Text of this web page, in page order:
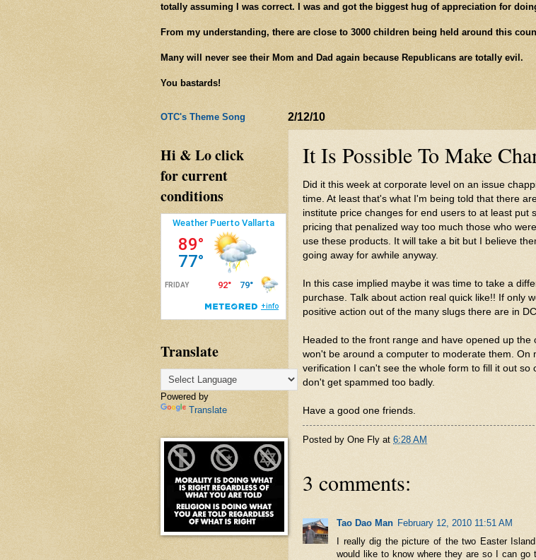
totally assuming I was correct. I was and got the biggest hug of appreciation for
From my understanding, there are close to 3000 children being held around this
Many will never see their Mom and Dad again because Republicans are totally evil.
You bastards!
2/12/10
It Is Possible To Make
Did it this week at corporate level on an issue
time. At least that's what I'm being told that there
institute price changes for end users to at least put
pricing that penalized way too much those who
use these products. It will take a bit but I believe
going away for awhile anyway.
In this case implied maybe it was time to take a
purchase. Talk about action real quick like!! If only
positive action out of the many slugs there are in DC.
Headed to the front range and have opened up the
won't be around a computer to moderate them. On
verification I can't see the whole form to fill it out so
don't get spammed too badly.
Have a good one friends.
Posted by One Fly at 6:28 AM
3 comments:
Tao Dao Man February 12, 2010 11:51 AM
I really dig the picture of the two Easter
would like to know where they are so I can go
OTC's Theme Song
Hi & Lo click
for current
conditions
Translate
Powered by
Translate